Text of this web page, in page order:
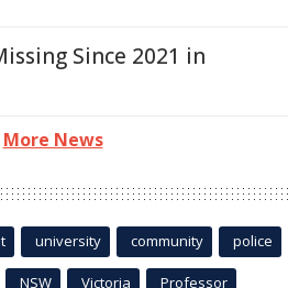
Since 2021 in
More News
university community police
NSW Victoria Professor